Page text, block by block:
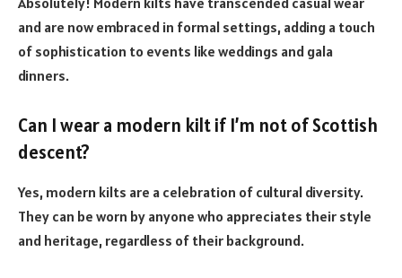
and are now embraced in formal settings, adding a touch
of sophistication to events like weddings and gala
dinners.
Can I wear a modern kilt if I’m not of Scottish
descent?
Yes, modern kilts are a celebration of cultural diversity.
They can be worn by anyone who appreciates their style
and heritage, regardless of their background.